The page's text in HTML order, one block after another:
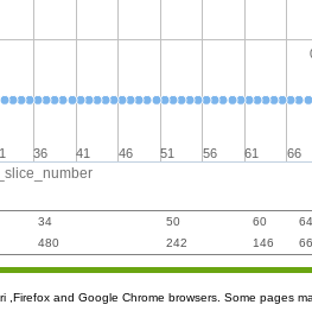
36 41 46 51 56 61 66
34 50 60 64
480 242 146 66
,Firefox and Google Chrome browsers. Some pages